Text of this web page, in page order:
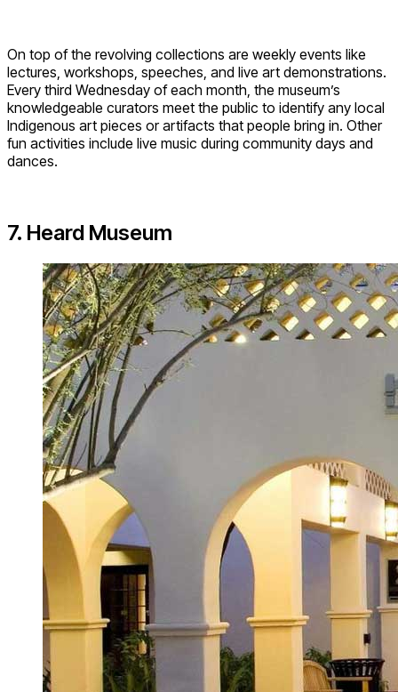
On top of the revolving collections are weekly events like
lectures, workshops, speeches, and live art demonstrations.
Every third Wednesday of each month, the museum’s
knowledgeable curators meet the public to identify any local
Indigenous art pieces or artifacts that people bring in. Other
fun activities include live music during community days and
dances.
7. Heard Museum